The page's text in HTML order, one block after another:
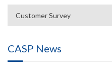
Customer Survey
CASP News